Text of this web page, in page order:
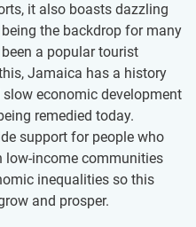
it also boasts dazzling
the backdrop for many
a popular tourist
Jamaica has a history
economic development
remedied today.
support for people who
low-income communities
inequalities so this
and prosper.